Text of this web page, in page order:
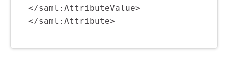
</saml:AttributeValue>
</saml:Attribute>